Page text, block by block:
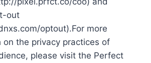
out
optout).For more
on the privacy practices of
please visit the Perfect